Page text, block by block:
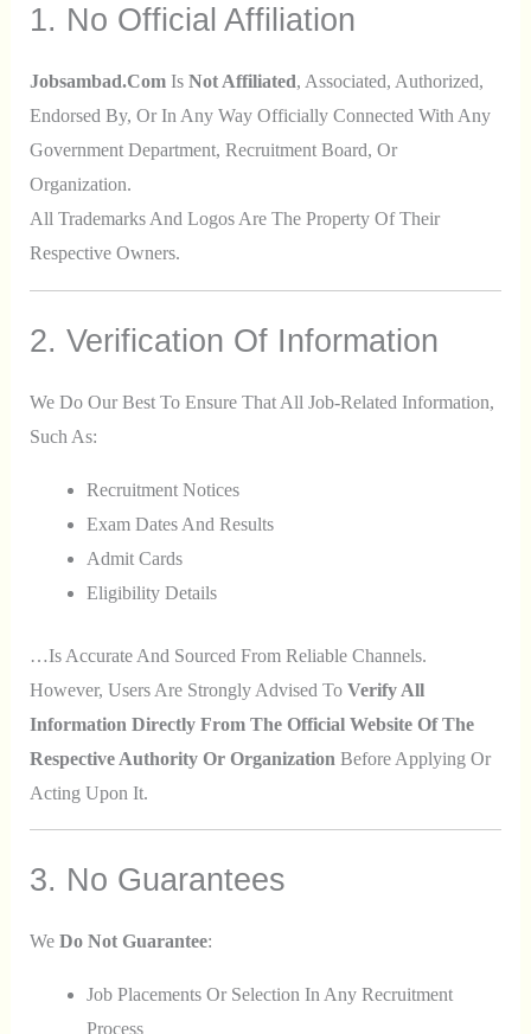
1. No Official Affiliation
Jobsambad.comIs Not Affiliated, Associated, Authorized,
Endorsed By, Or In Any Way Officially Connected With Any
Government Department, Recruitment Board, Or
Organization.
All Trademarks And Logos Are The Property Of Their
Respective Owners.
2. Verification Of Information
We Do Our Best To Ensure That All Job-Related Information,
Such As:
Recruitment Notices
Exam Dates And Results
Admit Cards
Eligibility Details
…is Accurate And Sourced From Reliable Channels.
However, Users Are Strongly Advised To Verify All
Information Directly From The Official Website Of The
Respective Authority Or Organization Before Applying Or
Acting Upon It.
3. No Guarantees
We Do Not Guarantee:
Job Placements Or Selection In Any Recruitment
Process